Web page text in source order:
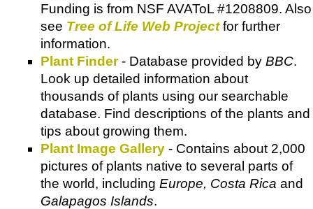
Funding is from NSF AVAToL #1208809. Also
see Tree of Life Web Projectfor further
information.
Plant Finder- Database provided by BBC.
Look up detailed information about
thousands of plants using our searchable
database. Find descriptions of the plants and
tips about growing them.
Plant Image Gallery - Contains about 2,000
pictures of plants native to several parts of
the world, including Europe, Costa Rica and
Galapagos Islands.